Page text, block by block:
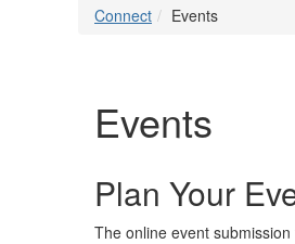
Connect Events
Events
Plan Your
The online event